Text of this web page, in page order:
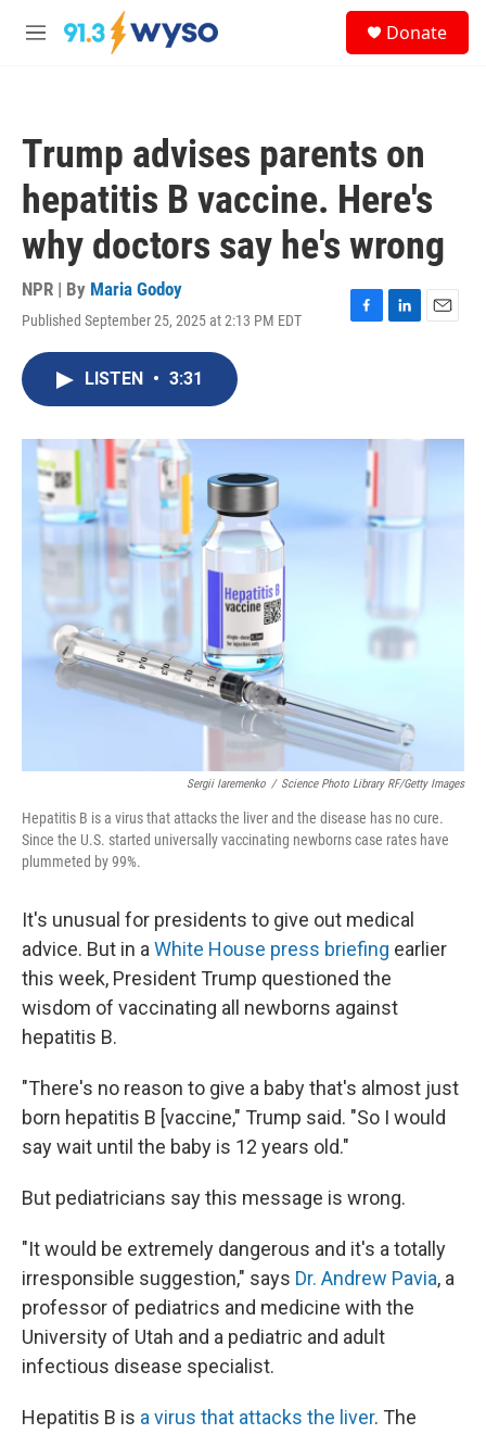
Skip to main content
M
Donate
Trump advises parents on
hepatitis B vaccine. Here's
why doctors say he's wrong
NPR | By Maria Godoy
Published September 25, 2025 at 2:13 PM EDT
F
o
L
I
E
LISTEN • 3:31
Sergii Iaremenko / Science Photo Library RF/Getty Images
Hepatitis B is a virus that attacks the liver and the disease has no cure.
Since the U.S. started universally vaccinating newborns case rates have
plummeted by 99%.
It's unusual for presidents to give out medical
advice. But in a White House press briefing earlier
this week, President Trump questioned the
wisdom of vaccinating all newborns against
hepatitis B.
"There's no reason to give a baby that's almost just
born hepatitis B [vaccine," Trump said. "So I would
say wait until the baby is 12 years old."
But pediatricians say this message is wrong.
"It would be extremely dangerous and it's a totally
irresponsible suggestion," says Dr. Andrew Pavia, a
professor of pediatrics and medicine with the
University of Utah and a pediatric and adult
infectious disease specialist.
Hepatitis B is a virus that attacks the liver. The